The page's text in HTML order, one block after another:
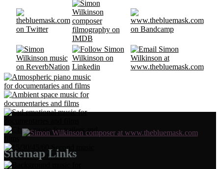
Sitemap Links